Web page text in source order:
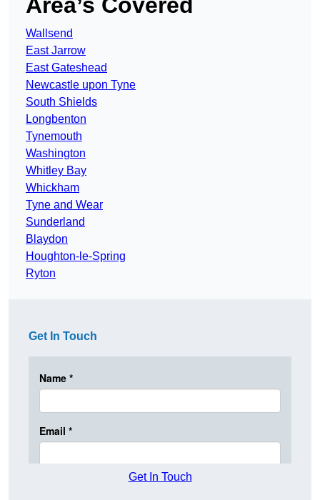
Wallsend
East Jarrow
East Gateshead
Newcastle upon Tyne
South Shields
Longbenton
Tynemouth
Washington
Whitley Bay
Whickham
Tyne and Wear
Sunderland
Blaydon
Houghton-le-Spring
Ryton
Get In Touch
Get In Touch